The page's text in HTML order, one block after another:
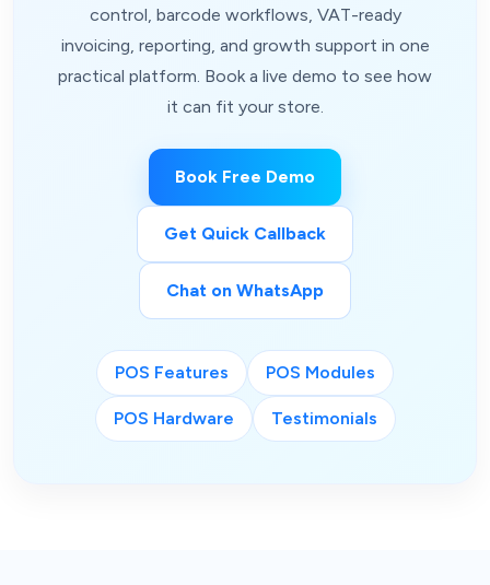
control, barcode workflows, VAT-ready
invoicing, reporting, and growth support in one
practical platform. Book a live demo to see how
it can fit your store.
Book Free Demo
Get Quick Callback
Chat on WhatsApp
POS Features POS Modules
POS Hardware Testimonials